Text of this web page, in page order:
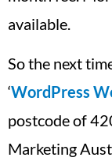
available.
So the next
‘WordPress
postcode of
Marketing